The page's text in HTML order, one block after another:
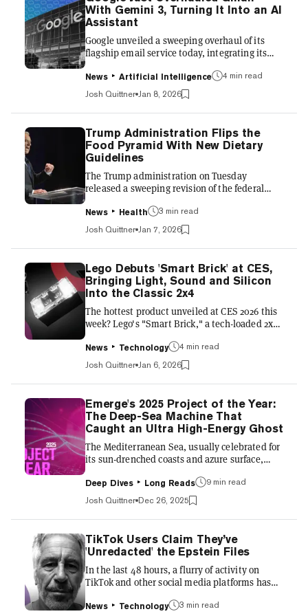
renewed scrutiny of ideological influence in
large language models. By embedding
extended portions of a previous conversation
into Claude’s context wind...
With Gemini 3, Turning It Into an AI
Assistant
Google unveiled a sweeping overhaul of its
flagship email service today, integrating its
Gemini 3, directly into Gmail. The move marks
the company’s most aggressive attempt yet to
transform the inbox from a passive repository
of messages into an active personal assistant,
escalating its rivalry with OpenAI and
Microsoft. The updates, announced alongside
new features for the Gemini app, leverage the
company’s latest large language model to
automate dai...
News Artificial Intelligence
4 min read
Josh Quittner Jan 8, 2026
Trump Administration Flips the
Food Pyramid With New Dietary
Guidelines
The Trump administration on Tuesday
released a sweeping revision of the federal
Dietary Guidelines for Americans around what
officials describe as “real food” and a sharper
rejection of ultra-processed products. The
Dietary Guidelines for Americans, 2025–2030,
issued jointly by the U.S. Department of
Health and Human Services and the U.S.
Department of Agriculture, will shape
everything from school lunches and military
rations to nutrition assista...
News Health
3 min read
Josh Quittner Jan 7, 2026
Lego Debuts 'Smart Brick' at CES,
Bringing Light, Sound and Silicon
Into the Classic 2x4
The hottest product unveiled at CES 2026 this
week? Lego's "Smart Brick," a tech-loaded 2x4
responses to traditional Lego sets—without
requiring apps, displays, or external devices.
The Smart Brick embeds a miniature computer
inside a standard Lego form factor. At its core
is a custom application-specific integrated
circuit, or ASIC, smaller than a single Lego
stud. The chip powers LED lighting effects, a
built-in speaker with synthesized sound, an
acce...
News Technology
4 min read
Josh Quittner Jan 6, 2026
Emerge's 2025 Project of the Year:
The Deep-Sea Machine That
Caught an Ultra High-Energy Ghost
The Mediterranean Sea, usually celebrated for
its sun-drenched coasts and azure surface,
and a half kilometers beneath the waves off
the coast of Sicily, the water is pitch black,
near freezing, and under pressure intense
enough to crumple a submarine as if it were an
empty beer can. It's a place of profound
silence, undisturbed by the chaotic affairs of
the surface world. Yet, in this abyss,
something is watching. Thousands of glass
spheres, strung...
Deep Dives Long Reads
9 min read
Josh Quittner Dec 26, 2025
TikTok Users Claim They’ve
'Unredacted' the Epstein Files
In the last 48 hours, a flurry of activity on
TikTok and other social media platforms has
"unredacting" portions of the recently released
News Technology 3 min read